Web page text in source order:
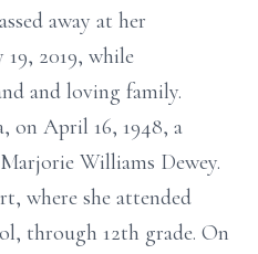
away at her
2019, while
and loving family.
on April 16, 1948, a
Williams Dewey.
where she attended
through 12th grade. On